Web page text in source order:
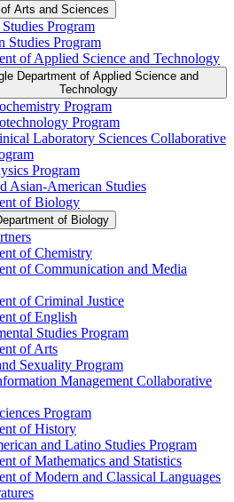
Arts and Sciences
Program
Studies Program
of Applied Science and Technology
Department of Applied Science and
Technology
Program
Program
Laboratory Sciences Collaborative
Program
Asian-​American Studies
of Biology
Toggle Department of Biology
of Chemistry
of Communication and Media
of Criminal Justice
of English
Studies Program
of Arts
Sexuality Program
Management Collaborative
Program
of History
and Latino Studies Program
of Mathematics and Statistics
of Modern and Classical Languages